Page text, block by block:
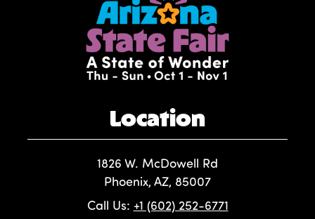
Location
1826 W. McDowell Rd
Phoenix, AZ, 85007
Call Us: +1 (602) 252-6771